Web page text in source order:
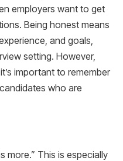
employers want to get
Being honest means
and goals,
setting. However,
important to remember
who are
more.” This is especially